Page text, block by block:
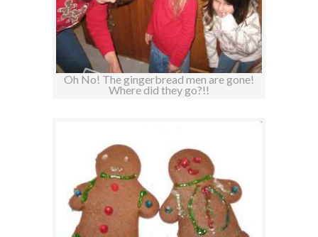
Oh No! The gingerbread men are gone!
Where did they go?!!